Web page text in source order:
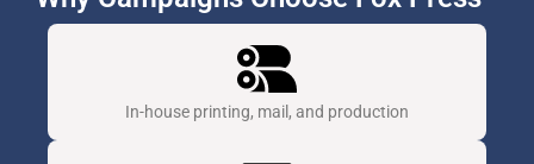
In-house printing, mail, and production